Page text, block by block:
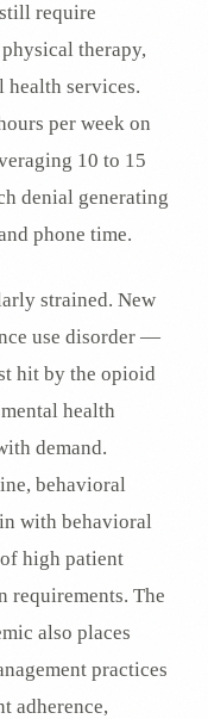
require
therapy,
services.
per week on
10 to 15
denial generating
phone time.
strained. New
use disorder —
hit by the opioid
health
demand.
behavioral
with behavioral
high patient
requirements. The
also places
practices
adherence,